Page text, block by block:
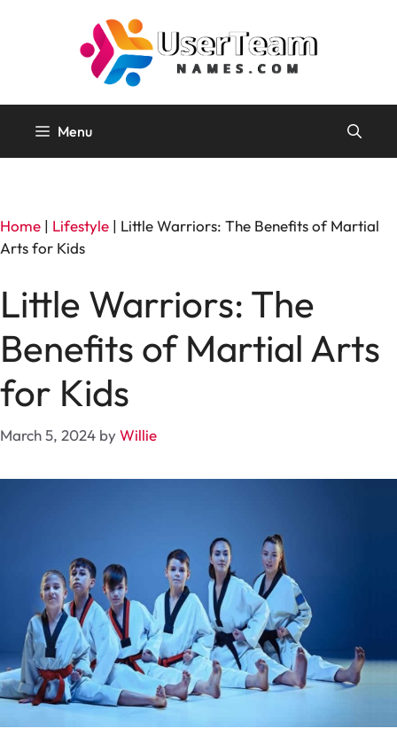
Menu
Home | Lifestyle | Little Warriors: The Benefits of Martial
Arts for Kids
Little Warriors: The
Benefits of Martial Arts
for Kids
March 5, 2024 byWillie